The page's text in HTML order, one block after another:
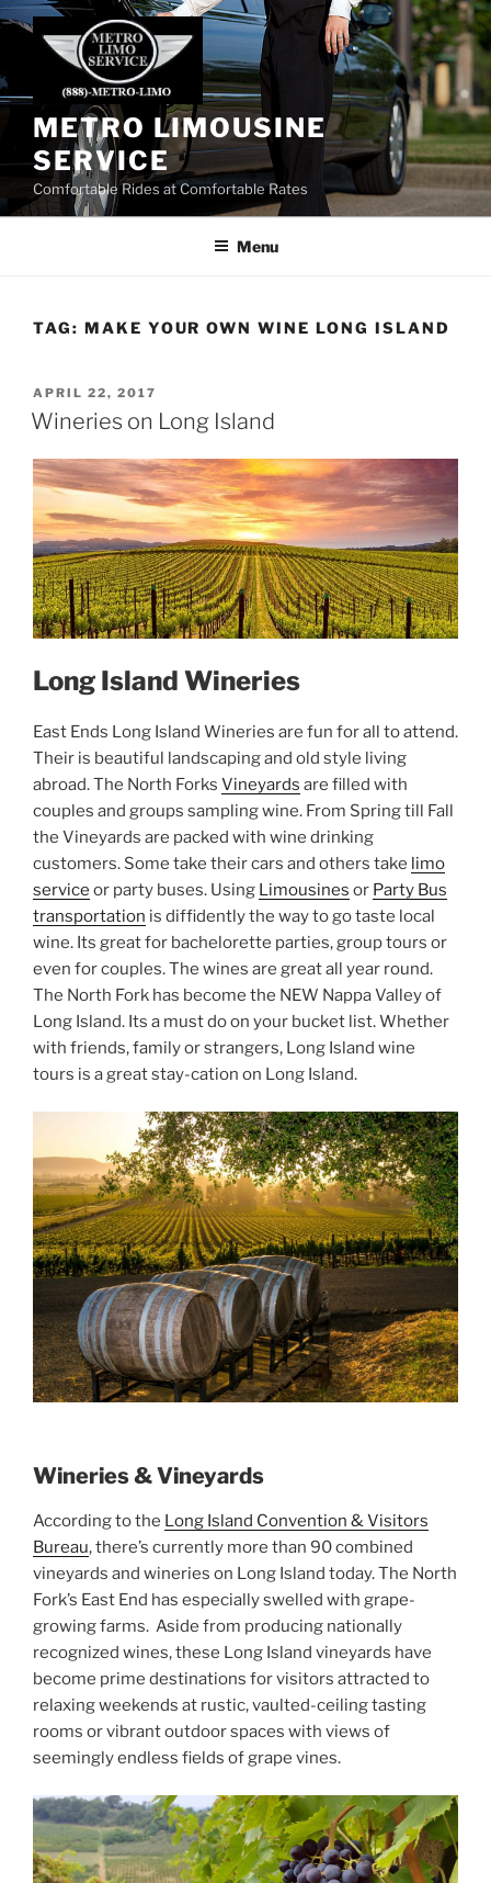
Skip
METRO LIMOUSINE
SERVICE
Comfortable Rides at Comfortable Rates
Menu
TAG: MAKE YOUR OWN WINE LONG ISLAND
POSTED
ON
APRIL 22, 2017
Wineries on Long Island
Long Island Wineries
East Ends Long Island Wineries are fun for all to attend.
Their is beautiful landscaping and old style living
abroad. The North Forks Vineyards are filled with
couples and groups sampling wine. From Spring till Fall
the Vineyards are packed with wine drinking
customers. Some take their cars and others take limo
service or party buses. Using Limousines or Party Bus
transportation is diffidently the way to go taste local
wine. Its great for bachelorette parties, group tours or
even for couples. The wines are great all year round.
The North Fork has become the NEW Nappa Valley of
Long Island. Its a must do on your bucket list. Whether
with friends, family or strangers, Long Island wine
tours is a great stay-cation on Long Island.
Wineries & Vineyards
According to the Long Island Convention & Visitors
Bureau, there’s currently more than 90 combined
vineyards and wineries on Long Island today. The North
Fork’s East End has especially swelled with grape-
growing farms. Aside from producing nationally
recognized wines, these Long Island vineyards have
become prime destinations for visitors attracted to
relaxing weekends at rustic, vaulted-ceiling tasting
rooms or vibrant outdoor spaces with views of
seemingly endless fields of grape vines.